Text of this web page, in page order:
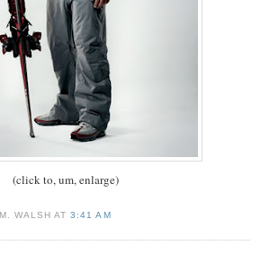
(click to, um, enlarge)
WALSH AT3:41 AM